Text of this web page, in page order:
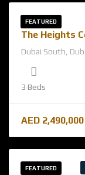
FEATURED
The Heights
Dubai South,
3 Beds
AED 2,490,000
FEATURED